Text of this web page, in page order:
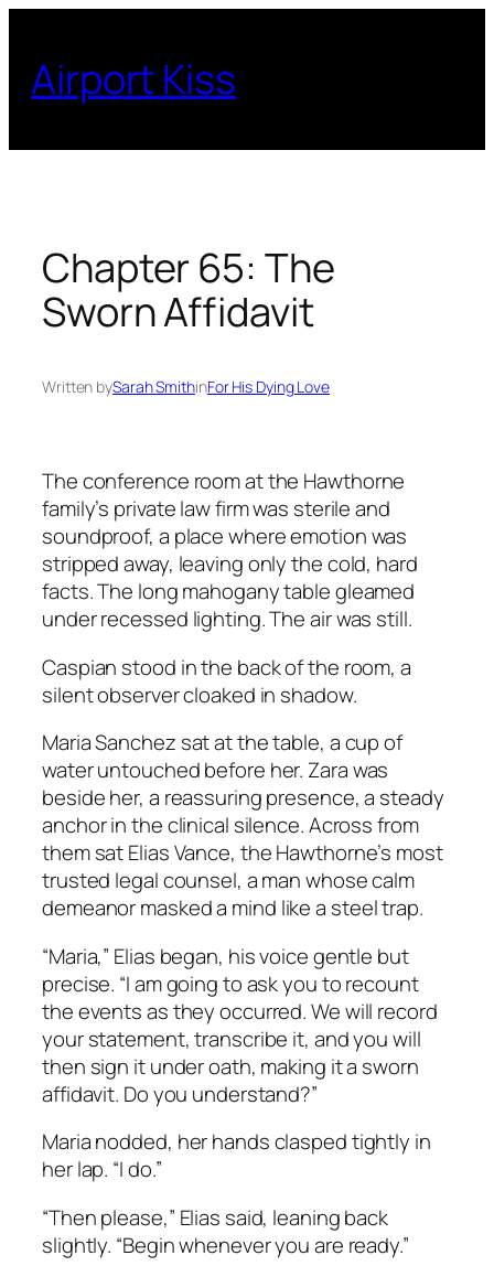
content
Airport Kiss
Chapter 65: The
Sworn Affidavit
Written bySarah SmithinFor His Dying Love
The conference room at the Hawthorne
family’s private law firm was sterile and
soundproof, a place where emotion was
stripped away, leaving only the cold, hard
facts. The long mahogany table gleamed
under recessed lighting. The air was still.
Caspian stood in the back of the room, a
silent observer cloaked in shadow.
Maria Sanchez sat at the table, a cup of
water untouched before her. Zara was
beside her, a reassuring presence, a steady
anchor in the clinical silence. Across from
them sat Elias Vance, the Hawthorne’s most
trusted legal counsel, a man whose calm
demeanor masked a mind like a steel trap.
“Maria,” Elias began, his voice gentle but
precise. “I am going to ask you to recount
the events as they occurred. We will record
your statement, transcribe it, and you will
then sign it under oath, making it a sworn
affidavit. Do you understand?”
Maria nodded, her hands clasped tightly in
her lap. “I do.”
“Then please,” Elias said, leaning back
slightly. “Begin whenever you are ready.”